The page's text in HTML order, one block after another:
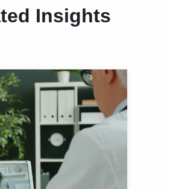
Insights